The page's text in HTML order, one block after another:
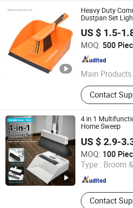
Heavy Duty
Dustpan Set
Cleaning The
US $ 1.5-
MOQ: 500
Main Products
Broom, Mop,
Dustpan Sets,
Brush &
Tools,
Nonwoven
Contact
Shanghai Premier Homewares Co.,
Shanghai , China
4 in 1
Home Sweep
US $ 2.9-
MOQ: 100
Type : Broom
Contact
Ningbo Haosheng Tools Co.Ltd
Zhejiang , China Since